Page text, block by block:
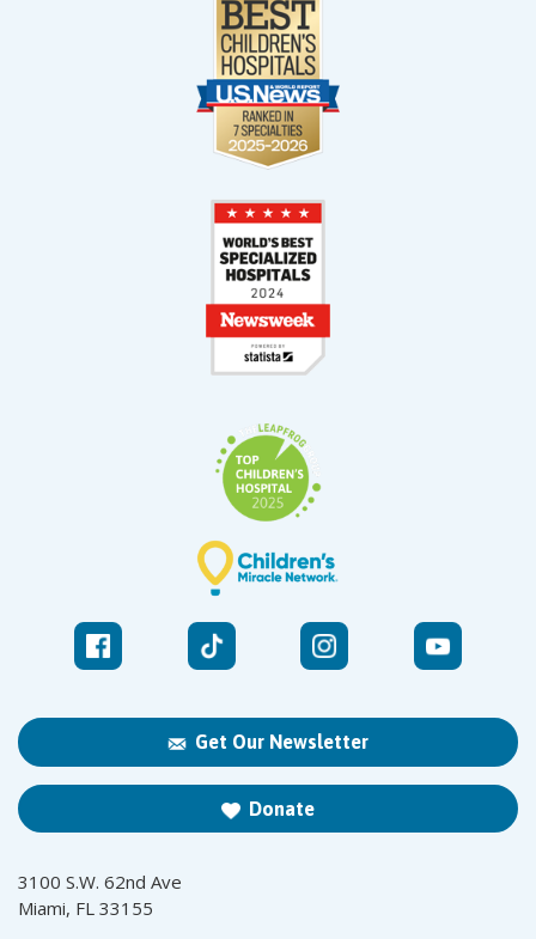
Get Our Newsletter
Donate
3100 S.W. 62nd Ave
Miami, FL 33155